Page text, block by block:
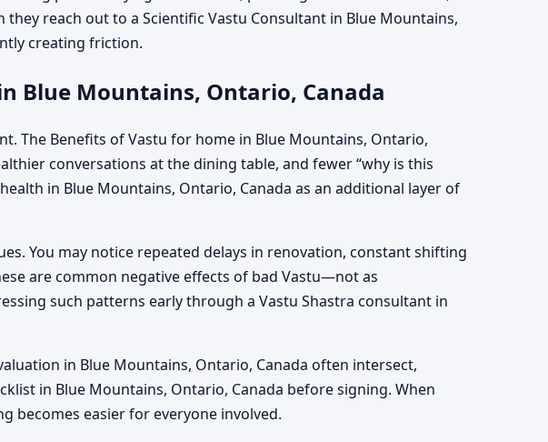
reach out to a Scientific Vastu Consultant in Blue Mountains,
creating friction.
Blue Mountains, Ontario, Canada
The Benefits of Vastu for home in Blue Mountains, Ontario,
conversations at the dining table, and fewer “why is this
in Blue Mountains, Ontario, Canada as an additional layer of
You may notice repeated delays in renovation, constant shifting
are common negative effects of bad Vastu—not as
such patterns early through a Vastu Shastra consultant in
in Blue Mountains, Ontario, Canada often intersect,
in Blue Mountains, Ontario, Canada before signing. When
becomes easier for everyone involved.